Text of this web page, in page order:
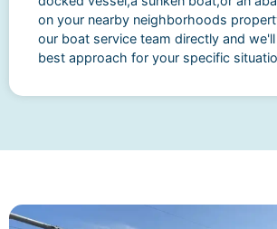
on your nearby neighborhoods
our boat service team directly and
best approach for your specific